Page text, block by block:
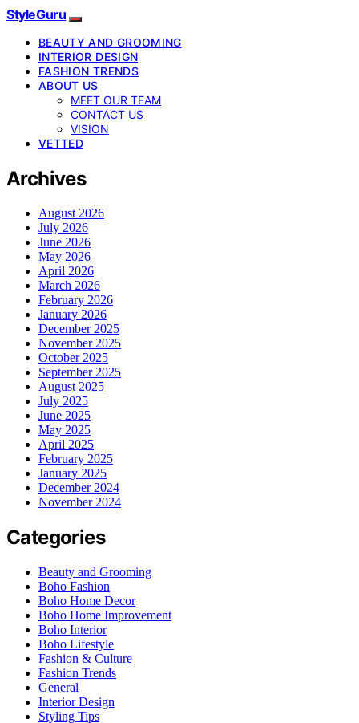
StyleGuru
BEAUTY AND GROOMING
INTERIOR DESIGN
FASHION TRENDS
ABOUT US
MEET OUR TEAM
CONTACT US
VISION
VETTED
Archives
August 2026
July 2026
June 2026
May 2026
April 2026
March 2026
February 2026
January 2026
December 2025
November 2025
October 2025
September 2025
August 2025
July 2025
June 2025
May 2025
April 2025
February 2025
January 2025
December 2024
November 2024
Categories
Beauty and Grooming
Boho Fashion
Boho Home Decor
Boho Home Improvement
Boho Interior
Boho Lifestyle
Fashion & Culture
Fashion Trends
General
Interior Design
Styling Tips